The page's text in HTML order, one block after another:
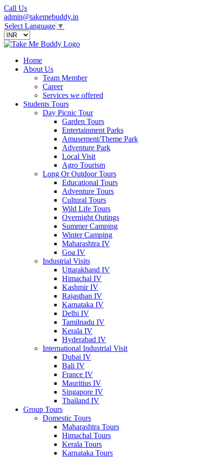
Call Us
admin@takemebuddy.in
Select Language ▼
Home
About Us
Team Member
Career
Services we offered
Students Tours
Day Picnic Tour
Garden Tours
Entertainment Parks
Amusement/Theme Park
Adventure Park
Local Visit
Agro Tourism
Long Or Outdoor Tours
Educational Tours
Adventure Tours
Cultural Tours
Wild Life Tours
Overnight Outings
Summer Camping
Winter Camping
Maharashtra IV
Goa IV
Industrial Visits
Uttarakhand IV
Himachal IV
Kashmir IV
Rajasthan IV
Karnataka IV
Delhi IV
Tamilnadu IV
Kerala IV
Hyderabad IV
International Industrial Visit
Dubai IV
Bali IV
France IV
Mauritius IV
Singapore IV
Thailand IV
Group Tours
Domestic Tours
Maharashtra Tours
Himachal Tours
Kerala Tours
Karnataka Tours